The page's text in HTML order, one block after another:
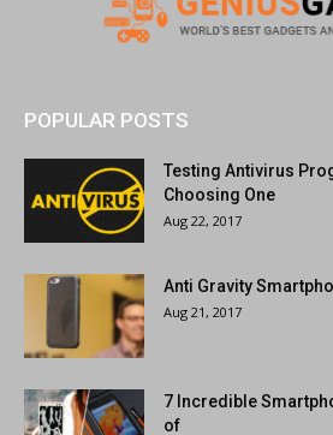
POPULAR POSTS
Testing Antivirus
Choosing One
Aug 22, 2017
Anti Gravity
Aug 21, 2017
7 Incredible
of